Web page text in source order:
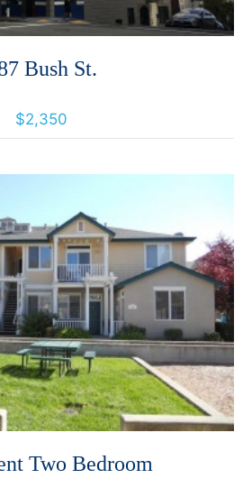
Bush St.
$2,350
Details
Two Bedroom